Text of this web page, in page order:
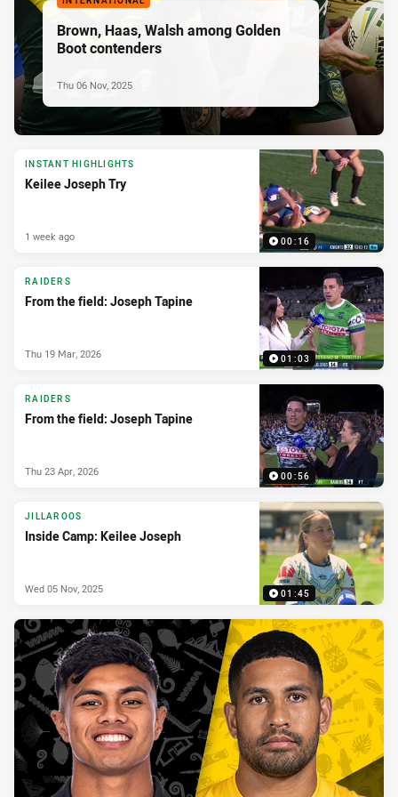
Brown, Haas, Walsh among Golden
Boot contenders
Thu 06 Nov, 2025
00:16
INSTANT HIGHLIGHTS
Keilee Joseph Try
1 week ago
01:03
RAIDERS
From the field: Joseph Tapine
Thu 19 Mar, 2026
00:56
RAIDERS
From the field: Joseph Tapine
Thu 23 Apr, 2026
01:45
JILLAROOS
Inside Camp: Keilee Joseph
Wed 05 Nov, 2025